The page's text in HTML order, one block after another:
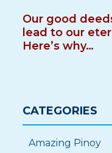
Our good
lead to our
Here’s why…
CATEGORIES
Amazing Pinoy